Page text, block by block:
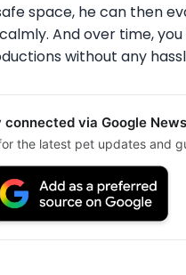
space, he can then
And over time,
without any
connected via Google News
the latest pet updates and